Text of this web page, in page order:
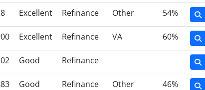
Excellent Refinance Other 54%
Excellent Refinance VA 60%
Good Refinance
Good Refinance Other 46%